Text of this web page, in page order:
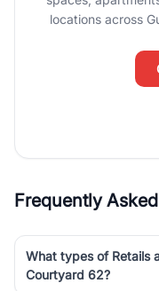
Course Road to the
Dwarka Expressway,
simplifies your search
agents who have deep
locations across
Frequently
What types of Retails
Courtyard 62?